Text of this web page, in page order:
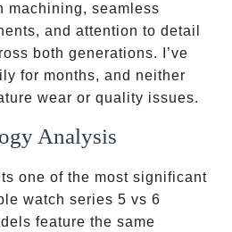
machining, seamless
and attention to detail
both generations. I’ve
for months, and neither
wear or quality issues.
Analysis
one of the most significant
watch series 5 vs 6
feature the same